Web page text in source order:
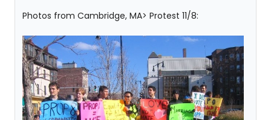
Photos from Cambridge, MA> Protest 11/8: